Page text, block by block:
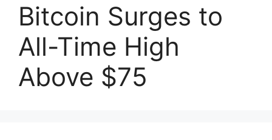
Bitcoin Surges to
All-Time High
Above $75